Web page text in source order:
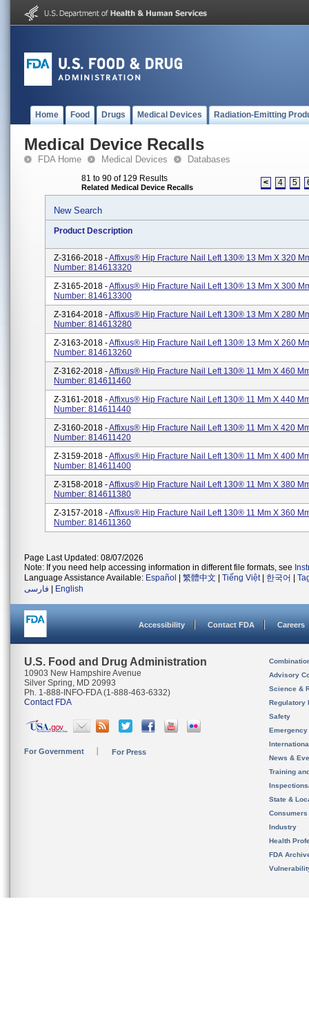
Home Food Drugs Medical Devices Radiation-Emitting
Medical Device Recalls
FDA Home Medical Devices Databases
81 to 90 of 129 Results
Related Medical Device Recalls < 4 5
New Search
Product Description
Z-3166-2018 -Affixus® Hip Fracture Nail Left 130® 13 Mm X 320
Number: 814613320
Z-3165-2018 -Affixus® Hip Fracture Nail Left 130® 13 Mm X 300
Number: 814613300
Z-3164-2018 -Affixus® Hip Fracture Nail Left 130® 13 Mm X 280
Number: 814613280
Z-3163-2018 -Affixus® Hip Fracture Nail Left 130® 13 Mm X 260
Number: 814613260
Z-3162-2018 -Affixus® Hip Fracture Nail Left 130® 11 Mm X 460
Number: 814611460
Z-3161-2018 -Affixus® Hip Fracture Nail Left 130® 11 Mm X 440
Number: 814611440
Z-3160-2018 -Affixus® Hip Fracture Nail Left 130® 11 Mm X 420
Number: 814611420
Z-3159-2018 -Affixus® Hip Fracture Nail Left 130® 11 Mm X 400
Number: 814611400
Z-3158-2018 -Affixus® Hip Fracture Nail Left 130® 11 Mm X 380
Number: 814611380
Z-3157-2018 -Affixus® Hip Fracture Nail Left 130® 11 Mm X 360
Number: 814611360
Page Last Updated: 08/07/2026
Note: If you need help accessing information in different file formats, see
Language Assistance Available: Español 繁體中文 Tiếng Việt| 한국어
فارسی
English
Accessibility Contact FDA Careers
U.S. Food and Drug Administration
10903 New Hampshire Avenue
Silver Spring, MD 20993
Ph. 1-888-INFO-FDA (1-888-463-6332)
Contact FDA
For Government For Press
Advisory
Science &
Regulatory
Safety
News &
Training
State &
Consumers
Industry
Health
FDA